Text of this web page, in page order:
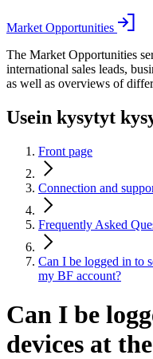
Market Opportunities
The Market Opportunities
international sales leads,
as well as overviews of
Usein kysytyt
Front page
Connection and
Frequently Asked
Can I be logged in to
my BF account?
Can I be
devices at